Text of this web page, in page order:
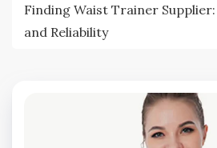
Finding Waist Trainer
and Reliability